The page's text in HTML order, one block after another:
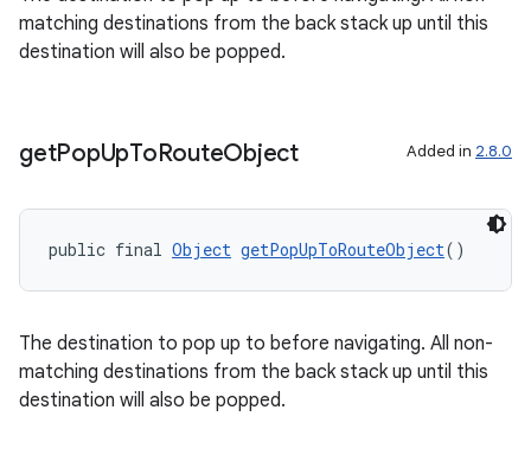
matching destinations from the back stack up until this
destination will also be popped.
getPopUpToRouteObject Added in 2.8.0
public final Object getPopUpToRouteObject()
The destination to pop up to before navigating. All non-
matching destinations from the back stack up until this
destination will also be popped.